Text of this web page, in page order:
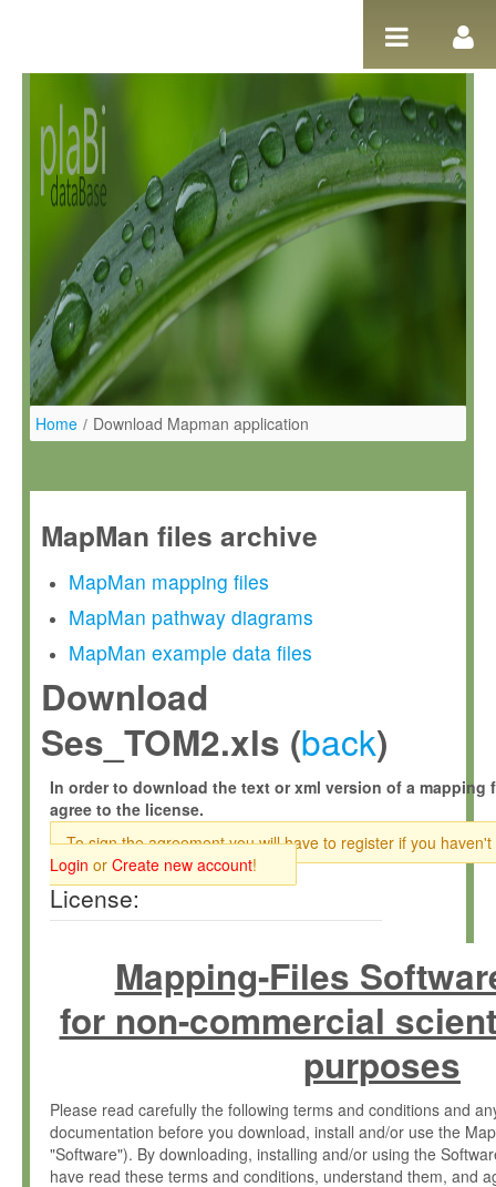
Home / Download Mapman application
MapMan files archive
MapMan mapping files
MapMan pathway diagrams
MapMan example data files
Download
Ses_TOM2.xls (back)
In order to download the text or xml version of a mapping
agree to the license.
To sign the agreement you will have to register if you haven't
Login or Create new account!
License:
Mapping-Files
for non-commercial
purposes
Please read carefully the following terms and conditions and
documentation before you download, install and/or use the
"Software"). By downloading, installing and/or using the
have read these terms and conditions, understand them, and